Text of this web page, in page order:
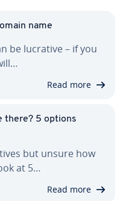
name
be lucrative – if you
Read more
there? 5 options
but unsure how
at 5…
Read more